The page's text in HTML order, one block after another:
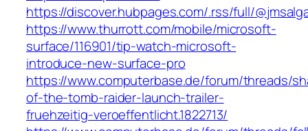
https://discover.hubpages.com/.rss/full/
https://www.thurrott.com/mobile/microsoft-
surface/116901/tip-watch-microsoft-
introduce-new-surface-pro
https://www.computerbase.de/forum/threads/
of-the-tomb-raider-launch-trailer-
fruehzeitig-veroeffentlicht.1822713/